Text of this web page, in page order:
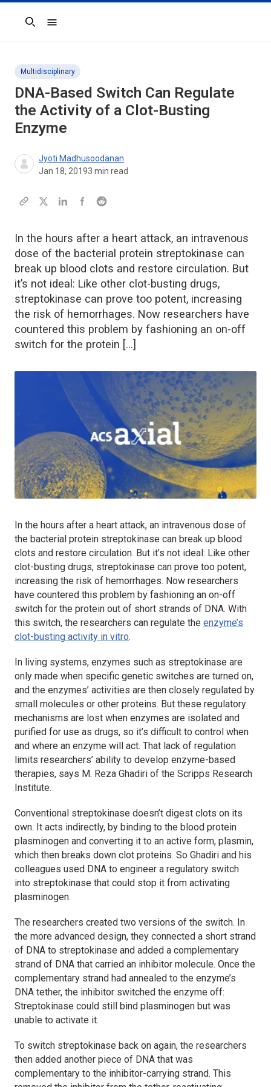
Search
Multidisciplinary
DNA-Based Switch Can Regulate
the Activity of a Clot-Busting
Enzyme
Jyoti Madhusoodanan
Jan 18, 20193 min read
In the hours after a heart attack, an intravenous
dose of the bacterial protein streptokinase can
break up blood clots and restore circulation. But
it’s not ideal: Like other clot-busting drugs,
streptokinase can prove too potent, increasing
the risk of hemorrhages. Now researchers have
countered this problem by fashioning an on-off
switch for the protein […]
In the hours after a heart attack, an intravenous dose of
the bacterial protein streptokinase can break up blood
clots and restore circulation. But it’s not ideal: Like other
clot-busting drugs, streptokinase can prove too potent,
increasing the risk of hemorrhages. Now researchers
have countered this problem by fashioning an on-off
switch for the protein out of short strands of DNA. With
this switch, the researchers can regulate the enzyme’s
clot-busting activity in vitro.
In living systems, enzymes such as streptokinase are
only made when specific genetic switches are turned on,
and the enzymes’ activities are then closely regulated by
small molecules or other proteins. But these regulatory
mechanisms are lost when enzymes are isolated and
purified for use as drugs, so it’s difficult to control when
and where an enzyme will act. That lack of regulation
limits researchers’ ability to develop enzyme-based
therapies, says M. Reza Ghadiri of the Scripps Research
Institute.
Conventional streptokinase doesn’t digest clots on its
own. It acts indirectly, by binding to the blood protein
plasminogen and converting it to an active form, plasmin,
which then breaks down clot proteins. So Ghadiri and his
colleagues used DNA to engineer a regulatory switch
into streptokinase that could stop it from activating
plasminogen.
The researchers created two versions of the switch. In
the more advanced design, they connected a short strand
of DNA to streptokinase and added a complementary
strand of DNA that carried an inhibitor molecule. Once the
complementary strand had annealed to the enzyme’s
DNA tether, the inhibitor switched the enzyme off:
Streptokinase could still bind plasminogen but was
unable to activate it.
To switch streptokinase back on again, the researchers
then added another piece of DNA that was
complementary to the inhibitor-carrying strand. This